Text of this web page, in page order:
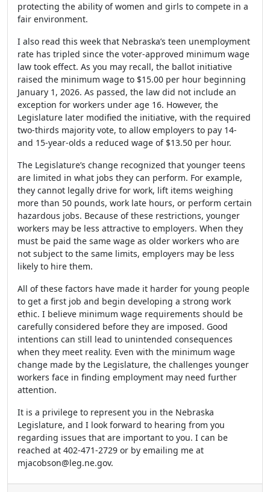
protecting the ability of women and girls to compete in a
fair environment.
I also read this week that Nebraska’s teen unemployment
rate has tripled since the voter-approved minimum wage
law took effect. As you may recall, the ballot initiative
raised the minimum wage to $15.00 per hour beginning
January 1, 2026. As passed, the law did not include an
exception for workers under age 16. However, the
Legislature later modified the initiative, with the required
two-thirds majority vote, to allow employers to pay 14-
and 15-year-olds a reduced wage of $13.50 per hour.
The Legislature’s change recognized that younger teens
are limited in what jobs they can perform. For example,
they cannot legally drive for work, lift items weighing
more than 50 pounds, work late hours, or perform certain
hazardous jobs. Because of these restrictions, younger
workers may be less attractive to employers. When they
must be paid the same wage as older workers who are
not subject to the same limits, employers may be less
likely to hire them.
All of these factors have made it harder for young people
to get a first job and begin developing a strong work
ethic. I believe minimum wage requirements should be
carefully considered before they are imposed. Good
intentions can still lead to unintended consequences
when they meet reality. Even with the minimum wage
change made by the Legislature, the challenges younger
workers face in finding employment may need further
attention.
It is a privilege to represent you in the Nebraska
Legislature, and I look forward to hearing from you
regarding issues that are important to you. I can be
reached at 402-471-2729 or by emailing me at
mjacobson@leg.ne.gov.